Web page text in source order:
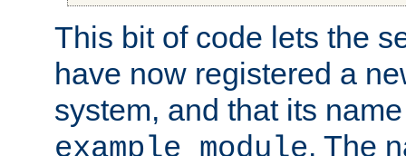
This bit of code lets the
have now registered a
system, and that its
example_module. The